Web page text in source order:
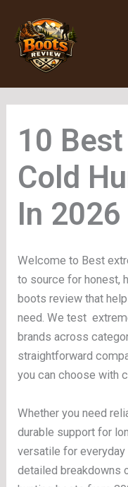
content
Cold
Welcome to Best
to source for honest,
boots review that
need. We test
brands across
straightforward
you can choose with
Whether you need
durable support for
versatile for everyday
detailed breakdowns